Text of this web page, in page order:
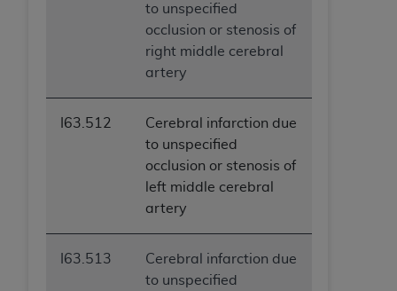
to unspecified
occlusion or stenosis of
right middle cerebral
artery
I63.512
Cerebral infarction due
to unspecified
occlusion or stenosis of
left middle cerebral
artery
I63.513
Cerebral infarction due
to unspecified